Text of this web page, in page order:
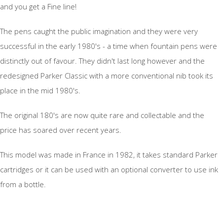
and you get a Fine line!
The pens caught the public imagination and they were very
successful in the early 1980's - a time when fountain pens were
distinctly out of favour. They didn't last long however and the
redesigned Parker Classic with a more conventional nib took its
place in the mid 1980's.
The original 180's are now quite rare and collectable and the
price has soared over recent years.
This model was made in France in 1982, it takes standard Parker
cartridges or it can be used with an optional converter to use ink
from a bottle.